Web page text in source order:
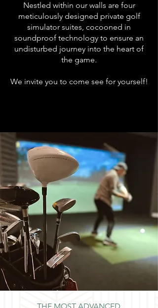
Nestled within our walls are four
meticulously designed private golf
simulator suites, cocooned in
soundproof technology to ensure an
undisturbed journey into the heart of
the game.
We invite you to come see for yourself!